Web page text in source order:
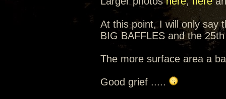
At this point, I will only say
BIG BAFFLES and the
The more surface area a
Good grief .....